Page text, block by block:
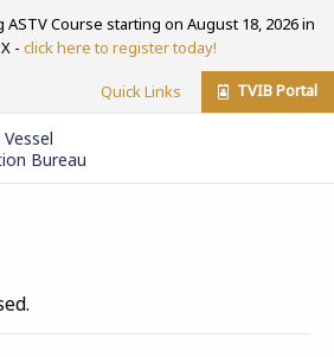
Course starting on August 18, 2026 in
- click here to register today!
Quick Links TVIB Portal
Bureau